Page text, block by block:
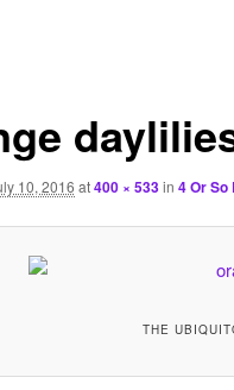
10, 2016 at400 × 533in 4 Or So
THE